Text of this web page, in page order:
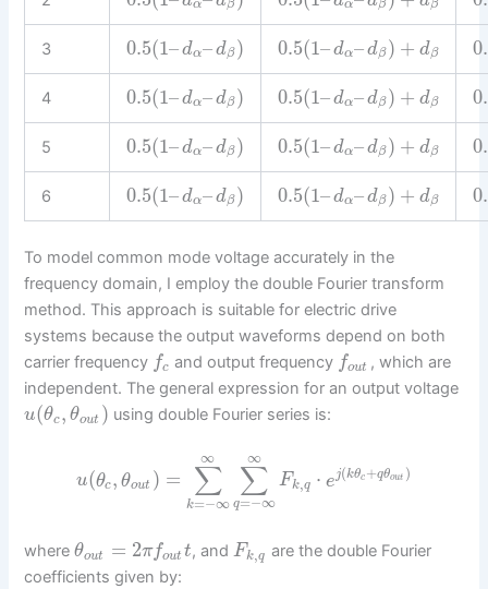
α β α β β
3 0.5(1–dα– dβ ) 0.5(1–dα– dβ ) + dβ
4 0.5(1–dα– dβ ) 0.5(1–dα– dβ ) + dβ
5 0.5(1–dα– dβ ) 0.5(1–dα– dβ ) + dβ
6 0.5(1–dα– dβ ) 0.5(1–dα– dβ ) + dβ
To model common mode voltage accurately in the
frequency domain, I employ the double Fourier transform
method. This approach is suitable for electric drive
systems because the output waveforms depend on both
carrier frequency fc and output frequency fout , which are
independent. The general expression for an output voltage
u(θc, θout ) using double Fourier series is:
u(θc, θout ) = ∑
k=−∞
∞
∑
q=−∞
∞
Fk,q ⋅ ej(kθc +qθout )
whereθout = 2πfout t, andFk,q are the double Fourier
coefficients given by: